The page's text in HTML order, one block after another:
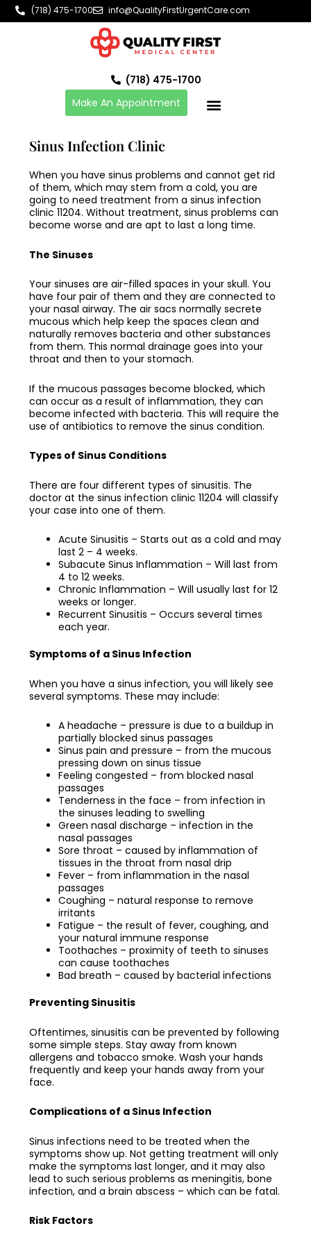
Skip
to
(718) 475-1700 info@QualityFirstUrgentCare.com
(718) 475-1700
Make An Appointment
Sinus Infection Clinic
When you have sinus problems and cannot get rid
of them, which may stem from a cold, you are
going to need treatment from asinus infection
clinic 11204. Without treatment, sinus problems can
become worse and are apt to last a long time.
The Sinuses
Your sinuses are air-filled spaces in your skull. You
have four pair of them and they are connected to
your nasal airway. The air sacs normally secrete
mucous which help keep the spaces clean and
naturally removes bacteria and other substances
from them. This normal drainage goes into your
throat and then to your stomach.
If the mucous passages become blocked, which
can occur as a result of inflammation, they can
become infected with bacteria. This will require the
use of antibiotics to remove the sinus condition.
Types of Sinus Conditions
There are four different types of sinusitis. The
doctor at thesinus infection clinic 11204 will classify
your case into one of them.
Acute Sinusitis – Starts out as a cold and may
last 2 – 4 weeks.
Subacute Sinus Inflammation – Will last from
4 to 12 weeks.
Chronic Inflammation – Will usually last for 12
weeks or longer.
Recurrent Sinusitis – Occurs several times
each year.
Symptoms of a Sinus Infection
When you have a sinus infection, you will likely see
several symptoms. These may include:
A headache – pressure is due to a buildup in
partially blocked sinus passages
Sinus pain and pressure – from the mucous
pressing down on sinus tissue
Feeling congested – from blocked nasal
passages
Tenderness in the face – from infection in
the sinuses leading to swelling
Green nasal discharge – infection in the
nasal passages
Sore throat – caused by inflammation of
tissues in the throat from nasal drip
Fever – from inflammation in the nasal
passages
Coughing – natural response to remove
irritants
Fatigue – the result of fever, coughing, and
your natural immune response
Toothaches – proximity of teeth to sinuses
can cause toothaches
Bad breath – caused by bacterial infections
Preventing Sinusitis
Oftentimes, sinusitis can be prevented by following
some simple steps. Stay away from known
allergens and tobacco smoke. Wash your hands
frequently and keep your hands away from your
face.
Complications of a Sinus Infection
Sinus infections need to be treated when the
symptoms show up. Not getting treatment will only
make the symptoms last longer, and it may also
lead to such serious problems as meningitis, bone
infection, and a brain abscess – which can be fatal.
Risk Factors